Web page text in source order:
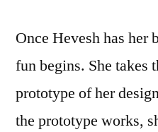
Once Hevesh has her
fun begins. She takes
prototype of her
the prototype works,